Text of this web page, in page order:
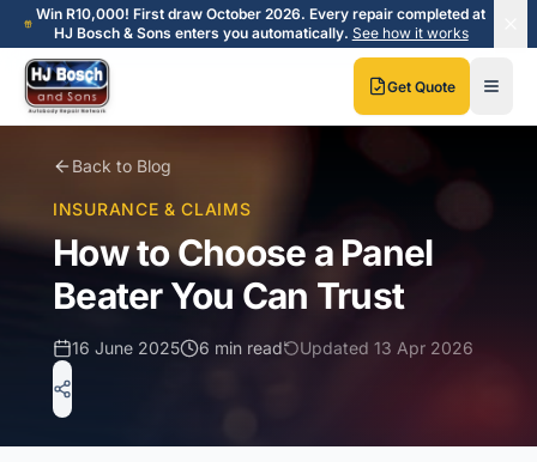
Skip to main content
Skip to main content
Win R10,000! First draw October 2026. Every repair completed at
HJ Bosch & Sons enters you automatically. See how it works
Get Quote
Back to Blog
INSURANCE & CLAIMS
How to Choose a Panel
Beater You Can Trust
16 June 2025 6 min read Updated 13 Apr 2026